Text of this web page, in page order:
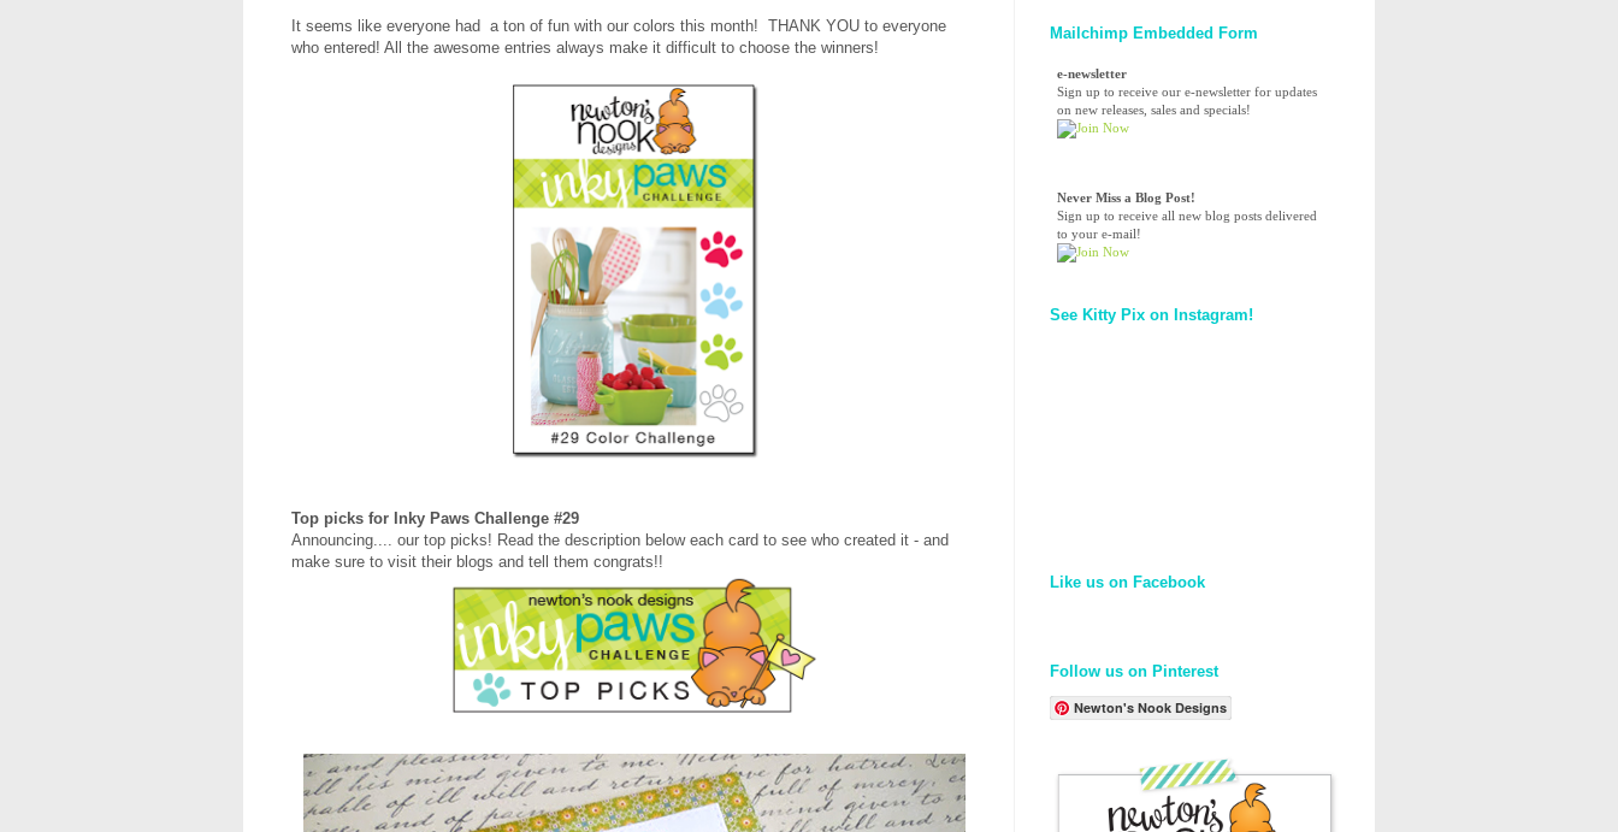
It seems like everyone had a ton of fun with our colors this month! THANK YOU to everyone
who entered! All the awesome entries always make it difficult to choose the winners!
Top picks for Inky Paws Challenge #29
Announcing.... our top picks! Read the description below each card to see who created it - and
make sure to visit their blogs and tell them congrats!!
Mailchimp Embedded Form
e-newsletter
Sign up to receive our e-newsletter for updates
on new releases, sales and specials!
Never Miss a Blog Post!
Sign up to receive all new blog posts delivered
to your e-mail!
See Kitty Pix on Instagram!
Like us on Facebook
Follow us on Pinterest
Newton's Nook Designs